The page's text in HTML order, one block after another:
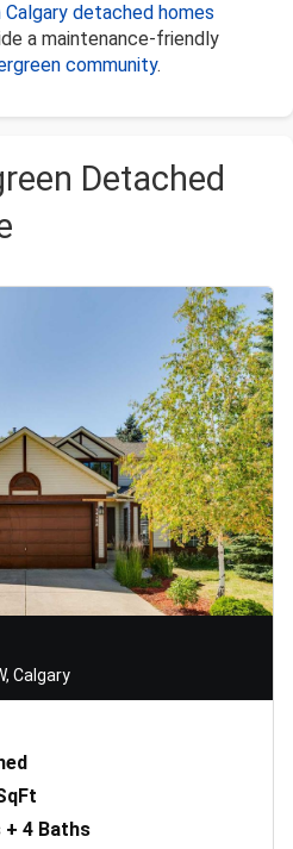
Calgary detached homes
a maintenance-friendly
community.
Detached
Calgary
+ 4 Baths